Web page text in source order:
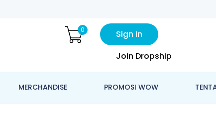
0
Sign In
Join Dropship
MERCHANDISE PROMOSI WOW